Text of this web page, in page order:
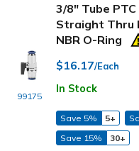
99175
3/8" Tube
Straight Thru
NBR O-Ring
$16.17/Each
In Stock
Save 5% 5+
Save 15%
30+